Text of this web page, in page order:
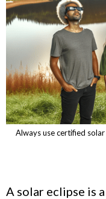
Always use certified
A solar eclipse is